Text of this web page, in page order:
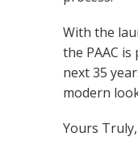
With the
the PAAC
next 35
modern
Yours Truly,